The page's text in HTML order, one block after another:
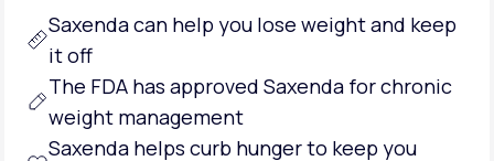
Join LifeMD+
Join LifeMD+
Saxenda can help you lose weightand keep
it off
The FDA has approved Saxenda for chronic
weight management
Saxenda helps curb hungerto keep you